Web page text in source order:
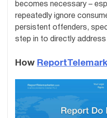
becomes necessary –
repeatedly ignore
persistent offenders,
step in to directly address
How